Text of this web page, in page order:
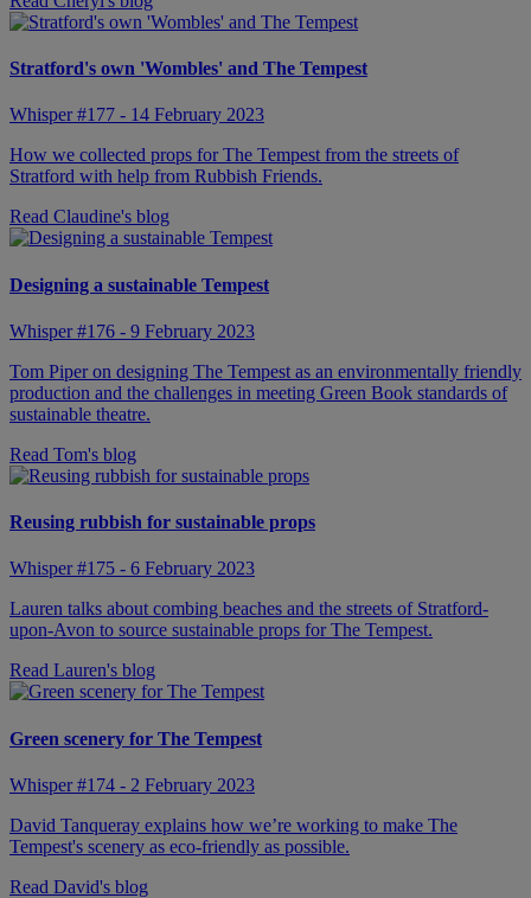
Stratford's own 'Wombles' and The Tempest
Whisper #177 - 14 February 2023
How we collected props for The Tempest from the streets of
Stratford with help from Rubbish Friends.
Read Claudine's blog
Designing a sustainable Tempest
Whisper #176 - 9 February 2023
Tom Piper on designing The Tempest as an environmentally friendly
production and the challenges in meeting Green Book standards of
sustainable theatre.
Read Tom's blog
Reusing rubbish for sustainable props
Whisper #175 - 6 February 2023
Lauren talks about combing beaches and the streets of Stratford-
upon-Avon to source sustainable props for The Tempest.
Read Lauren's blog
Green scenery for The Tempest
Whisper #174 - 2 February 2023
David Tanqueray explains how we’re working to make The
Tempest's scenery as eco-friendly as possible.
Read David's blog